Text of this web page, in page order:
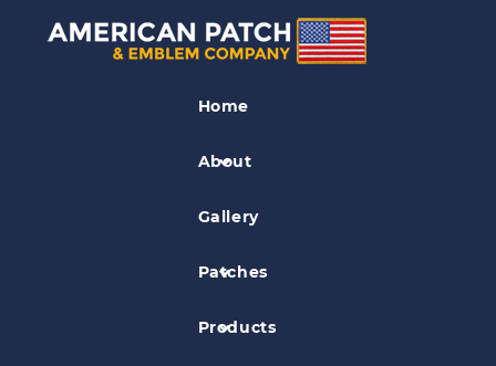
Home
About
Gallery
Patches
Products
Motorcycle Patches
The Falldown Willington CT